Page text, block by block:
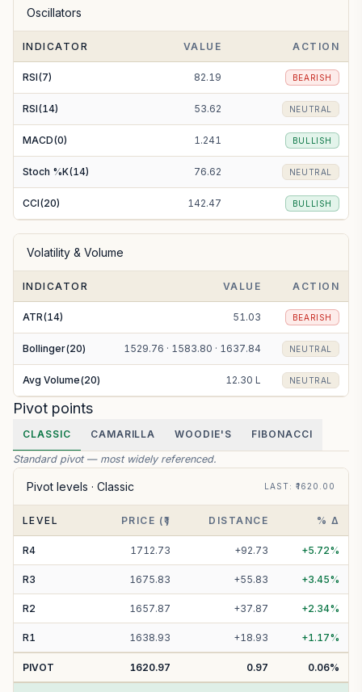
EMA(100)
EMA(200) 1668.56 BEARISH
Oscillators
INDICATOR VALUE ACTION
RSI(7) 82.19 BEARISH
RSI(14) 53.62 NEUTRAL
MACD(0) 1.241 BULLISH
Stoch %K(14) 76.62 NEUTRAL
CCI(20) 142.47 BULLISH
Volatility & Volume
INDICATOR VALUE ACTION
ATR(14) 51.03 BEARISH
Bollinger(20) 1529.76 · 1583.80 · 1637.84 NEUTRAL
Avg Volume(20) 12.30 L NEUTRAL
Pivot points
CLASSIC CAMARILLA WOODIE'S FIBONACCI
Standard pivot — most widely referenced.
Pivot levels · Classic LAST: ₹1620.00
LEVEL PRICE (₹) DISTANCE % Δ
R4 1712.73 +92.73 +5.72%
R3 1675.83 +55.83 +3.45%
R2 1657.87 +37.87 +2.34%
R1 1638.93 +18.93 +1.17%
PIVOT 1620.97 0.97 0.06%